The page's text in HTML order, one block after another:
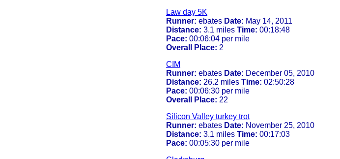
Law day 5K
Runner: ebates Date: May 14, 2011
Distance: 3.1 miles Time: 00:18:48
Pace: 00:06:04 per mile
Overall Place: 2
CIM
Runner: ebates Date: December 05, 2010
Distance: 26.2 miles Time: 02:50:28
Pace: 00:06:30 per mile
Overall Place: 22
Silicon Valley turkey trot
Runner: ebates Date: November 25, 2010
Distance: 3.1 miles Time: 00:17:03
Pace: 00:05:30 per mile